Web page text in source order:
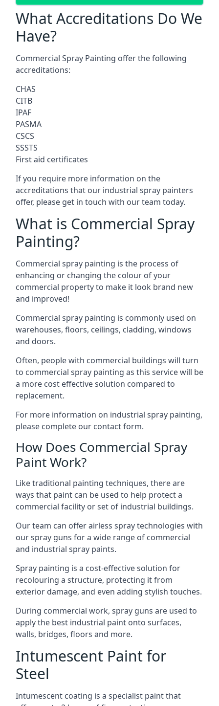
What Accreditations Do We
Have?
Commercial Spray Painting offer the following
accreditations:
CHAS
CITB
IPAF
PASMA
CSCS
SSSTS
First aid certificates
If you require more information on the
accreditations that our industrial spray painters
offer, please get in touch with our team today.
What is Commercial Spray
Painting?
Commercial spray painting is the process of
enhancing or changing the colour of your
commercial property to make it look brand new
and improved!
Commercial spray painting is commonly used on
warehouses, floors, ceilings, cladding, windows
and doors.
Often, people with commercial buildings will turn
to commercial spray painting as this service will be
a more cost effective solution compared to
replacement.
For more information on industrial spray painting,
please complete our contact form.
How Does Commercial Spray
Paint Work?
Like traditional painting techniques, there are
ways that paint can be used to help protect a
commercial facility or set of industrial buildings.
Our team can offer airless spray technologies with
our spray guns for a wide range of commercial
and industrial spray paints.
Spray painting is a cost-effective solution for
recolouring a structure, protecting it from
exterior damage, and even adding stylish touches.
During commercial work, spray guns are used to
apply the best industrial paint onto surfaces,
walls, bridges, floors and more.
Intumescent Paint for
Steel
Intumescent coating is a specialist paint that